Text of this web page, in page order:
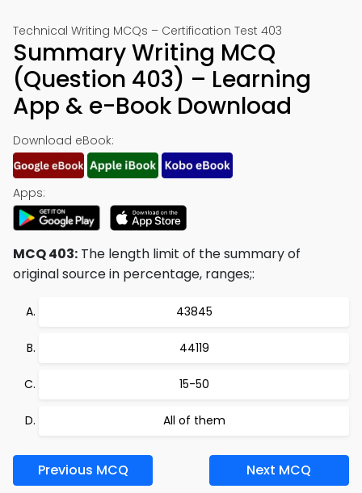
Technical Writing MCQs – Certification Test 403
Summary Writing MCQ
(Question 403) – Learning
App & e-Book Download
Download eBook:
Apps:
MCQ 403: The length limit of the summary of
original source in percentage, ranges;:
43845
44119
15-50
All of them
Previous MCQ Next MCQ